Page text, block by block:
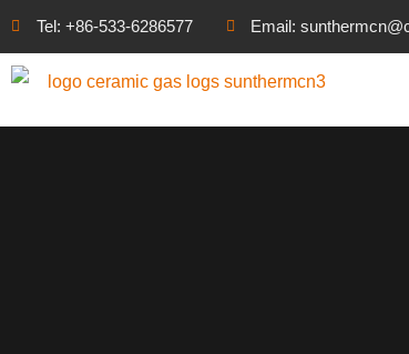
Tel: +86-533-6286577 Email: